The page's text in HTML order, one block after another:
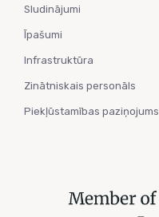
Sludinājumi
Īpašumi
Infrastruktūra
Zinātniskais personāls
Piekļūstamības paziņojums